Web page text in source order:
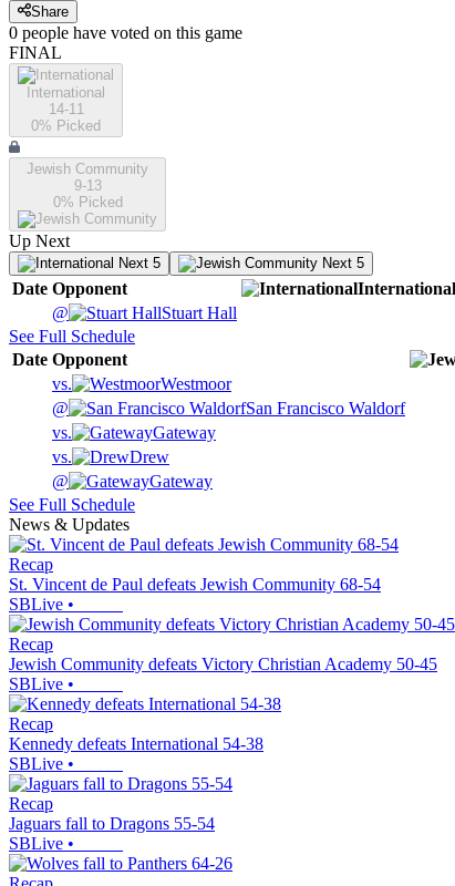
Share
0 people have voted on this game
FINAL
International
14-11
0% Picked
Jewish Community
9-13
0% Picked
Up Next
Next 5 Next 5
Date Opponent International
@
Stuart Hall
See Full Schedule
Date Opponent
vs.
Westmoor
@
San Francisco Waldorf
vs.
Gateway
vs.
Drew
@
Gateway
See Full Schedule
News & Updates
Recap
St. Vincent de Paul defeats Jewish Community 68-54
SBLive •
Recap
Jewish Community defeats Victory Christian Academy 50-45
SBLive •
Recap
Kennedy defeats International 54-38
SBLive •
Recap
Jaguars fall to Dragons 55-54
SBLive •